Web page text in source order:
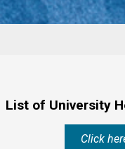
List of University
Click